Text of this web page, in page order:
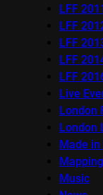
LFF
LFF
LFF
LFF
LFF
Live
London
London
Made
Music